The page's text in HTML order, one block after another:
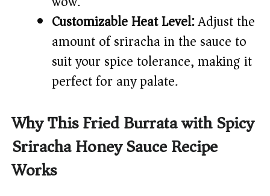
Customizable Heat Level:Adjust the
amount of sriracha in the sauce to
suit your spice tolerance, making it
perfect for any palate.
Why This Fried Burrata with Spicy
Sriracha Honey Sauce Recipe
Works